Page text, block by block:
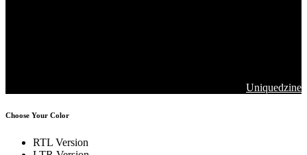
Uniquedzine
Choose Your Color
RTL Version